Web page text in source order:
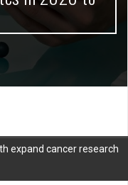
expand cancer research